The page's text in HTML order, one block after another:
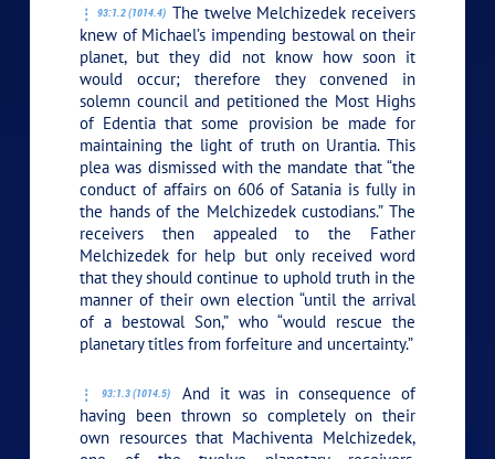
93:1.2 (1014.4) The twelve Melchizedek receivers
knew of Michael’s impending bestowal on their
planet, but they did not know how soon it
would occur; therefore they convened in
solemn council and petitioned the Most Highs
of Edentia that some provision be made for
maintaining the light of truth on Urantia. This
plea was dismissed with the mandate that “the
conduct of affairs on 606 of Satania is fully in
the hands of the Melchizedek custodians.” The
receivers then appealed to the Father
Melchizedek for help but only received word
that they should continue to uphold truth in the
manner of their own election “until the arrival
of a bestowal Son,” who “would rescue the
planetary titles from forfeiture and uncertainty.”
93:1.3 (1014.5)
And it was in consequence of
having been thrown so completely on their
own resources that Machiventa Melchizedek,